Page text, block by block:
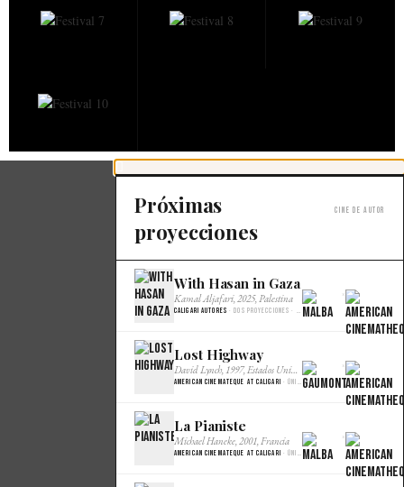
Próximas
proyecciones
Cine de autor
With Hasan in Gaza
Kamal Aljafari, 2025, Palestina
Caligari Autores · Dos proyecciones · Malba Cine
×
Lost Highway
David Lynch, 1997, Estados Unidos
American Cinemateque at Caligari · Única · Gaumont
×
La Pianiste
Michael Haneke, 2001, Francia
American Cinemateque at Caligari · Única · Gaumont
×